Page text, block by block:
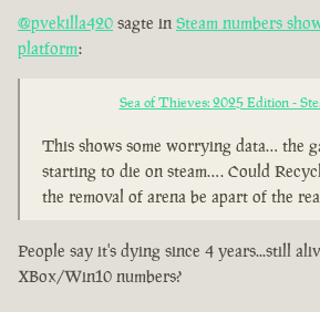
@pvekilla420 sagte in Steam numbers
platform:
Sea of Thieves: 2025 Edition -
This shows some worrying data… the
starting to die on steam…. Could
the removal of arena be apart of the
People say it's dying since 4 years...still
XBox/Win10 numbers?